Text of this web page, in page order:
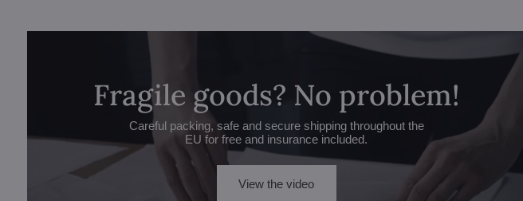
Fragile goods? No problem!
Careful packing, safe and secure shipping throughout the
EU for free and insurance included.
View the video